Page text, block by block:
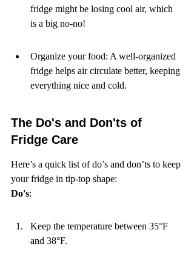
fridge might be losing cool air, which
is a big no-no!
Organize your food: A well-organized
fridge helps air circulate better, keeping
everything nice and cold.
The Do's and Don'ts of
Fridge Care
Here’s a quick list of do’s and don’ts to keep
Do's:
Keep the temperature between 35°F
and 38°F.